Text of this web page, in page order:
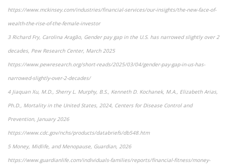
https://www.mckinsey.com/industries/financial-services/our-insights/the-new-face-of-
wealth-the-rise-of-the-female-investor
3 Richard Fry, Carolina Aragão, Gender pay gap in the U.S. has narrowed slightly over 2
decades, Pew Research Center, March 2025
https://www.pewresearch.org/short-reads/2025/03/04/gender-pay-gap-in-us-has-
narrowed-slightly-over-2-decades/
4 Jiaquan Xu, M.D., Sherry L. Murphy, B.S., Kenneth D. Kochanek, M.A., Elizabeth Arias,
Ph.D., Mortality in the United States, 2024, Centers for Disease Control and
Prevention, January 2026
https://www.cdc.gov/nchs/products/databriefs/db548.htm
5 Money, Midlife, and Menopause, Guardian, 2026
https://www.guardianlife.com/individuals-families/reports/financial-fitness/money-